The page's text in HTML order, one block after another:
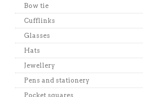
Bow tie
Cufflinks
Glasses
Hats
Jewellery
Pens and stationery
Pocket squares